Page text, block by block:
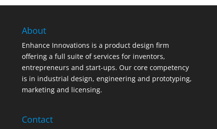
About
Enhance Innovations is a product design firm
offering a full suite of services for inventors,
entrepreneurs and start-ups. Our core competency
is in industrial design, engineering and prototyping,
marketing and licensing.
Contact